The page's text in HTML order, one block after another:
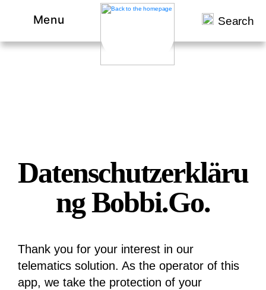
Menu Search
Datenschutzerkläru
ng Bobbi.Go.
Thank you for your interest in our
telematics solution. As the operator of this
app, we take the protection of your